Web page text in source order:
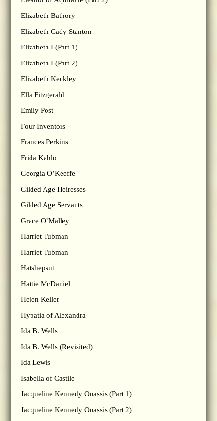
Elizabeth Bathory
Elizabeth Cady Stanton
Elizabeth I (Part 1)
Elizabeth I (Part 2)
Elizabeth Keckley
Ella Fitzgerald
Emily Post
Four Inventors
Frances Perkins
Frida Kahlo
Georgia O’Keeffe
Gilded Age Heiresses
Gilded Age Servants
Grace O’Malley
Harriet Tubman
Harriet Tubman
Hatshepsut
Hattie McDaniel
Helen Keller
Hypatia of Alexandra
Ida B. Wells
Ida B. Wells (Revisited)
Ida Lewis
Isabella of Castile
Jacqueline Kennedy Onassis (Part 1)
Jacqueline Kennedy Onassis (Part 2)